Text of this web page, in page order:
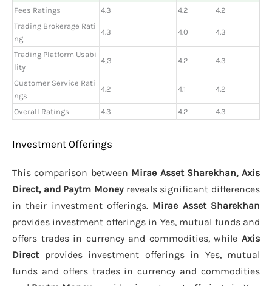
Fees Ratings
4.3 4.2
4.2
Trading Brokerage Rati
ng
4.3 4.0 4.3
Trading Platform Usabi
lity
4,3 4.2 4.3
Customer Service Rati
ngs
4.2 4.1 4.2
Overall Ratings 4.3 4.2 4.3
Investment Offerings
This comparison between Mirae Asset Sharekhan, Axis
Direct, and Paytm Moneyreveals significant differences
in their investment offerings. Mirae Asset Sharekhan
provides investment offerings in Yes, mutual funds and
offers trades in currency and commodities, while Axis
Directprovides investment offerings in Yes, mutual
funds and offers trades in currency and commodities